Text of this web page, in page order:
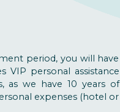
period, you will have
VIP personal assistance
as we have 10 years of
expenses (hotel or